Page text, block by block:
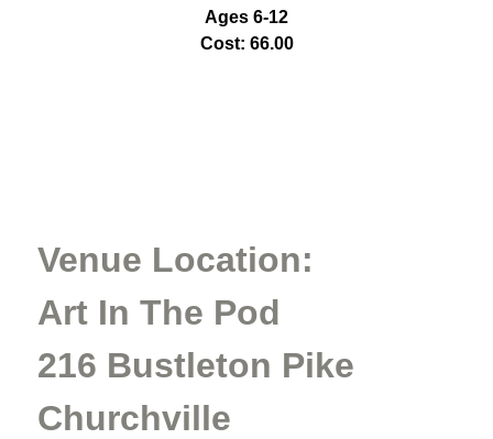
Ages 6-12
Cost: 66.00
Venue Location:
Art In The Pod
216 Bustleton Pike
Churchville